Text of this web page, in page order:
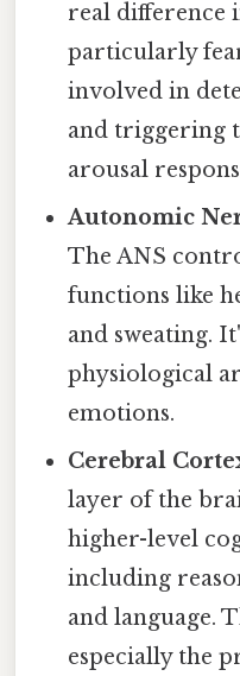
real difference
particularly
involved in
and triggering
arousal
Autonomic
The ANS
functions like
and sweating.
physiological
emotions.
Cerebral
layer of the
higher-level
including
and language.
especially the